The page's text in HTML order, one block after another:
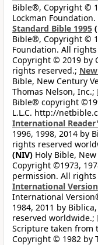
Bible®, Copyright ©
Lockman
Standard Bible 1995
Bible®, Copyright ©
Foundation. All
Copyright © 2019 by
rights reserved.;
Bible, New Century
Thomas Nelson, Inc.;
Bible® copyright
L.L.C. http://
International
1996, 1998, 2014 by
rights reserved
(NIV) Holy Bible,
Copyright ©1973,
permission. All
International
International
1984, 2011 by
reserved worldwide.;
Scripture taken from
Copyright © 1982 by